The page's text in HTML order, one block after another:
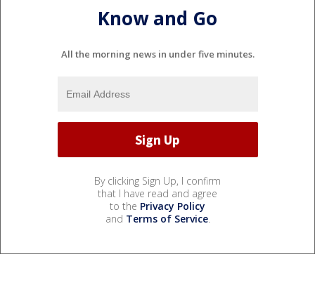
Know and Go
All the morning news in under five minutes.
By clicking Sign Up, I confirm
that I have read and agree
to the Privacy Policy
and Terms of Service.